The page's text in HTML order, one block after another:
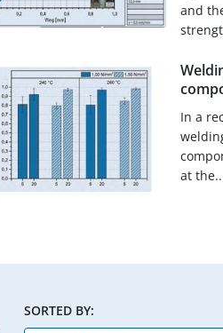
and
In a
at
SORTED BY: